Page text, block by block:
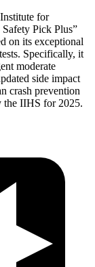
for
Pick Plus”
on its exceptional
Specifically, it
moderate
side impact
crash prevention
the IIHS for 2025.